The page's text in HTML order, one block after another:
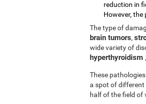
reduction in
However,
The type of
brain tumors,
wide variety of
hyperthyroidism ,
These
a spot of different
half of the field of